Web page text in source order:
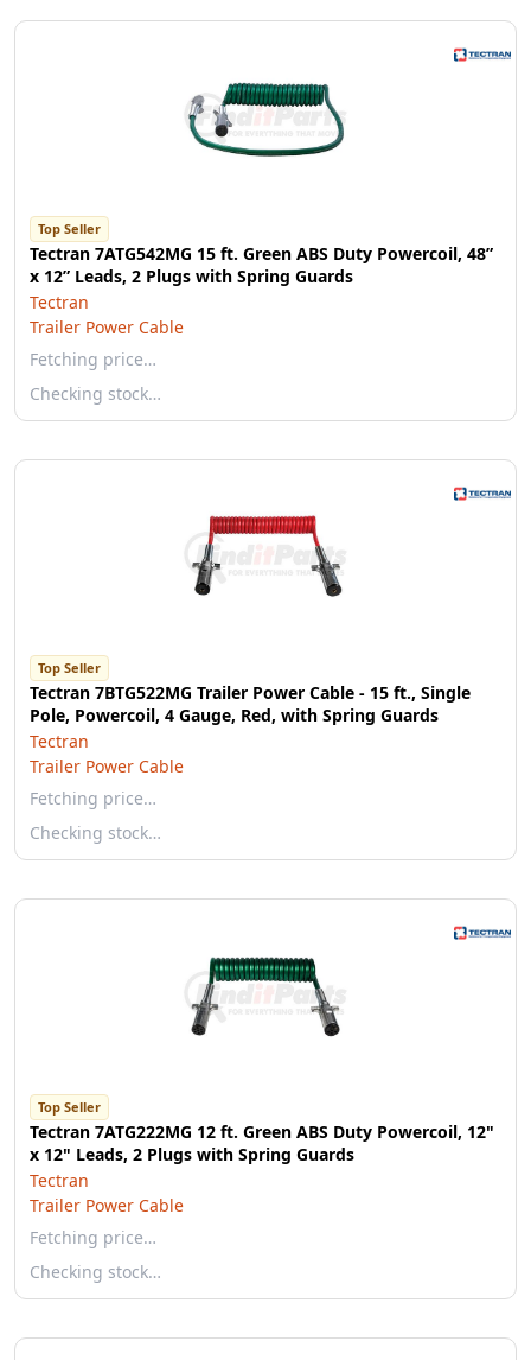
Top Seller
Tectran 7ATG542MG 15 ft. Green ABS Duty Powercoil, 48”
x 12” Leads, 2 Plugs with Spring Guards
Tectran
Trailer Power Cable
Fetching price…
Checking stock…
Top Seller
Tectran 7BTG522MG Trailer Power Cable - 15 ft., Single
Pole, Powercoil, 4 Gauge, Red, with Spring Guards
Tectran
Trailer Power Cable
Fetching price…
Checking stock…
Top Seller
Tectran 7ATG222MG 12 ft. Green ABS Duty Powercoil, 12"
x 12" Leads, 2 Plugs with Spring Guards
Tectran
Trailer Power Cable
Fetching price…
Checking stock…